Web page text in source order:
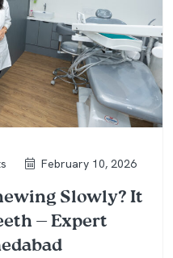
February 10, 2026
Slowly? It
— Expert